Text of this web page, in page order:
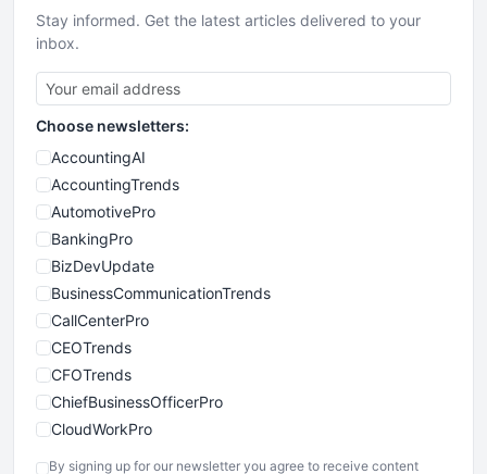
Stay informed. Get the latest articles delivered to your
inbox.
Choose newsletters:
AccountingAI
AccountingTrends
AutomotivePro
BankingPro
BizDevUpdate
BusinessCommunicationTrends
CallCenterPro
CEOTrends
CFOTrends
ChiefBusinessOfficerPro
CloudWorkPro
By signing up for our newsletter you agree to receive content